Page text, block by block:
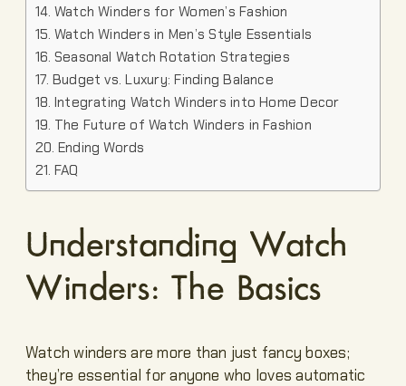
Watch Winders for Women’s Fashion
Watch Winders in Men’s Style Essentials
Seasonal Watch Rotation Strategies
Budget vs. Luxury: Finding Balance
Integrating Watch Winders into Home Decor
The Future of Watch Winders in Fashion
Ending Words
FAQ
Understanding Watch
Winders: The Basics
Watch winders are more than just fancy boxes;
they’re essential for anyone who loves automatic